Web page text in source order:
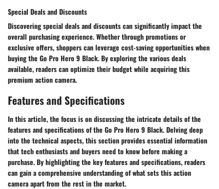
Special Deals and Discounts
Discovering special deals and discounts can significantly impact the
overall purchasing experience. Whether through promotions or
exclusive offers, shoppers can leverage cost-saving opportunities when
buying the Go Pro Hero 9 Black. By exploring the various deals
available, readers can optimize their budget while acquiring this
premium action camera.
Features and Specifications
In this article, the focus is on discussing the intricate details of the
features and specifications of the Go Pro Hero 9 Black. Delving deep
into the technical aspects, this section provides essential information
that tech enthusiasts and buyers need to know before making a
purchase. By highlighting the key features and specifications, readers
can gain a comprehensive understanding of what sets this action
camera apart from the rest in the market.